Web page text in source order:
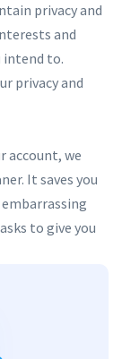
privacy and
and
intend to.
privacy and
account, we
It saves you
to give you